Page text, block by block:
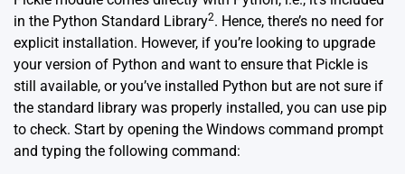
in the Python Standard Library2. Hence, there’s no need for
explicit installation. However, if you’re looking to upgrade
your version of Python and want to ensure that Pickle is
still available, or you’ve installed Python but are not sure if
the standard library was properly installed, you can use pip
to check. Start by opening the Windows command prompt
and typing the following command: